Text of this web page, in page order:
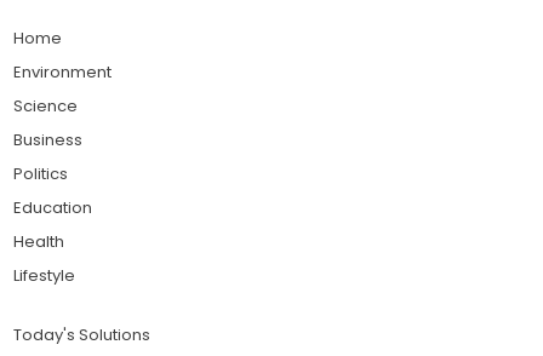
Home
Environment
Science
Business
Politics
Education
Health
Lifestyle
Today's Solutions